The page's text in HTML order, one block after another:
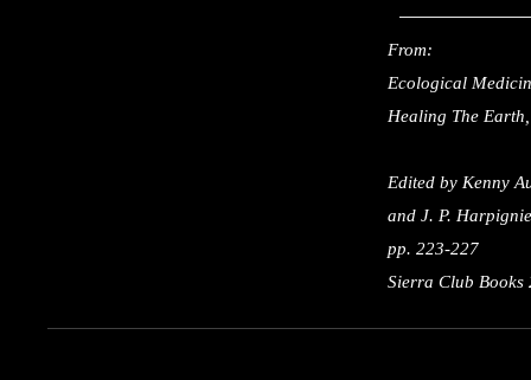
From:
Ecological
Healing The
Edited by Kenny
and J. P.
pp. 223-227
Sierra Club Books